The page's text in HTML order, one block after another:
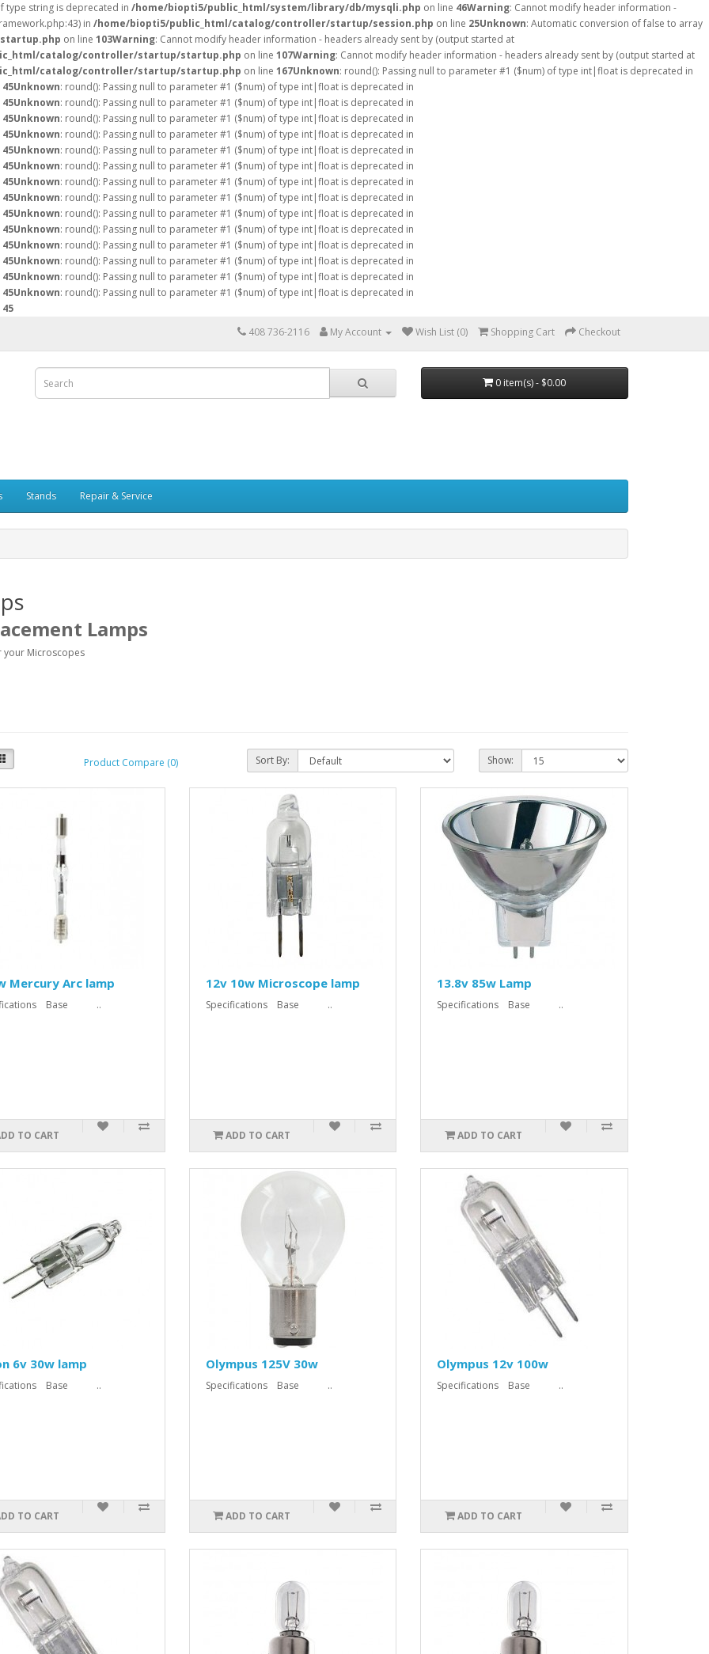
type string is deprecated in /home/biopti5/public_html/system/library/db/mysqli.php on line 46Warning: Cannot modify header information -
in /home/biopti5/public_html/catalog/controller/startup/session.php on line 25Unknown: Automatic conversion of false to array
on line 103Warning: Cannot modify header information - headers already sent by (output started at
catalog/controller/startup/startup.php on line 107Warning: Cannot modify header information - headers already sent by (output started at
catalog/controller/startup/startup.php on line 167Unknown: round(): Passing null to parameter #1 ($num) of type int|float is deprecated in
45Unknown: round(): Passing null to parameter #1 ($num) of type int|float is deprecated in
45Unknown: round(): Passing null to parameter #1 ($num) of type int|float is deprecated in
45Unknown: round(): Passing null to parameter #1 ($num) of type int|float is deprecated in
45Unknown: round(): Passing null to parameter #1 ($num) of type int|float is deprecated in
45Unknown: round(): Passing null to parameter #1 ($num) of type int|float is deprecated in
45Unknown: round(): Passing null to parameter #1 ($num) of type int|float is deprecated in
45Unknown: round(): Passing null to parameter #1 ($num) of type int|float is deprecated in
45Unknown: round(): Passing null to parameter #1 ($num) of type int|float is deprecated in
45Unknown: round(): Passing null to parameter #1 ($num) of type int|float is deprecated in
45Unknown: round(): Passing null to parameter #1 ($num) of type int|float is deprecated in
45Unknown: round(): Passing null to parameter #1 ($num) of type int|float is deprecated in
45Unknown: round(): Passing null to parameter #1 ($num) of type int|float is deprecated in
45Unknown: round(): Passing null to parameter #1 ($num) of type int|float is deprecated in
45Unknown: round(): Passing null to parameter #1 ($num) of type int|float is deprecated in
45
408 736-2116
My Account Wish List (0) Shopping Cart Checkout
0 item(s) - $0.00
Stands Repair & Service
Lamps
your Microscopes
Product Compare (0) Sort By: Show:
Mercury Arc lamp
Base ..
TO CART
12v 10w Microscope lamp
Specifications Base ..
ADD TO CART
13.8v 85w Lamp
Specifications Base ..
ADD TO CART
6v 30w lamp
Base ..
TO CART
Olympus 125V 30w
Specifications Base ..
ADD TO CART
Olympus 12v 100w
Specifications Base ..
ADD TO CART